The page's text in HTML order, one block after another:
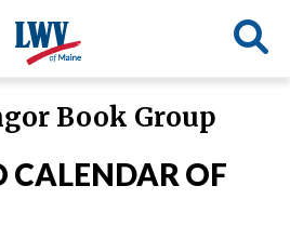
Book Group
CALENDAR OF